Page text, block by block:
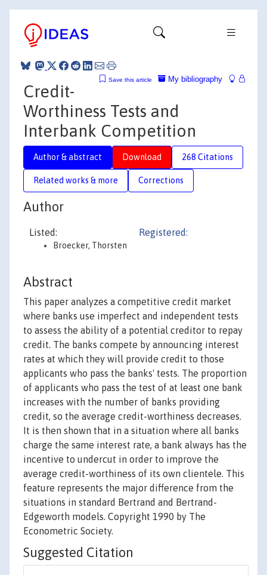
My bibliography
Save this article
Credit-
Worthiness Tests and
Interbank Competition
Author & abstract Download 268 Citations
Related works & more Corrections
Author
Listed:
Broecker, Thorsten
Registered:
Abstract
This paper analyzes a competitive credit market
where banks use imperfect and independent tests
to assess the ability of a potential creditor to repay
credit. The banks compete by announcing interest
rates at which they will provide credit to those
applicants who pass the banks' tests. The proportion
of applicants who pass the test of at least one bank
increases with the number of banks providing
credit, so the average credit-worthiness decreases.
It is then shown that in a situation where all banks
charge the same interest rate, a bank always has the
incentive to undercut in order to improve the
average credit-worthiness of its own clientele. This
feature represents the major difference from the
situations in standard Bertrand and Bertrand-
Edgeworth models. Copyright 1990 by The
Econometric Society.
Suggested Citation